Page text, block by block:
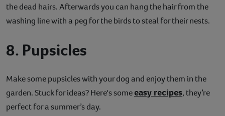
the dead hairs. Afterwards you can hang the hair from the
washing line with a peg for the birds to steal for their nests.
8. Pupsicles
Make some pupsicles with your dog and enjoy them in the
garden. Stuck for ideas? Here's someeasy recipes, they’re
perfect for a summer’s day.